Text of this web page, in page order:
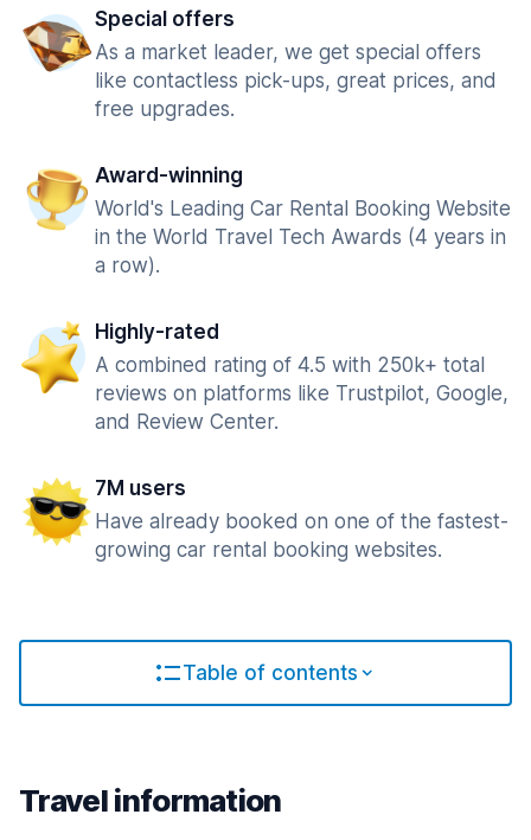
Special offers
As a market leader, we get special offers
like contactless pick-ups, great prices, and
free upgrades.
Award-winning
World's Leading Car Rental Booking Website
in the World Travel Tech Awards (4 years in
a row).
Highly-rated
A combined rating of 4.5 with 250k+ total
reviews on platforms like Trustpilot, Google,
and Review Center.
7M users
Have already booked on one of the fastest-
growing car rental booking websites.
Table of contents
Travel information